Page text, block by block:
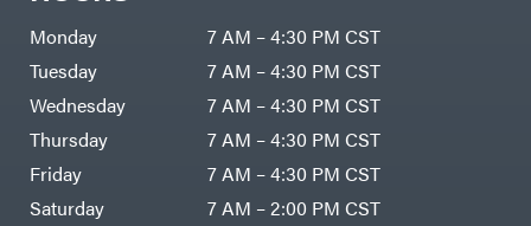
Monday
7 AM – 4:30 PM CST
Tuesday
7 AM – 4:30 PM CST
Wednesday
7 AM – 4:30 PM CST
Thursday
7 AM – 4:30 PM CST
Friday
7 AM – 4:30 PM CST
Saturday
7 AM – 2:00 PM CST